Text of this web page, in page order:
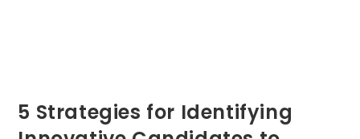
5 Strategies for Identifying